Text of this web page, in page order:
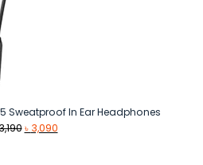
Sweatproof In Ear Headphones
Original
৳ 3,090Current